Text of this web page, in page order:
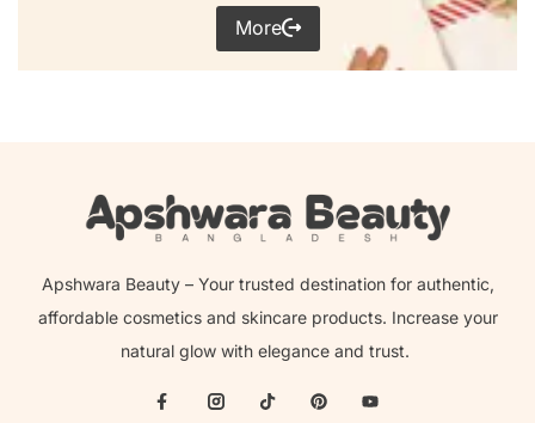
More
Apshwara Beauty – Your trusted destination for authentic,
affordable cosmetics and skincare products. Increase your
natural glow with elegance and trust.